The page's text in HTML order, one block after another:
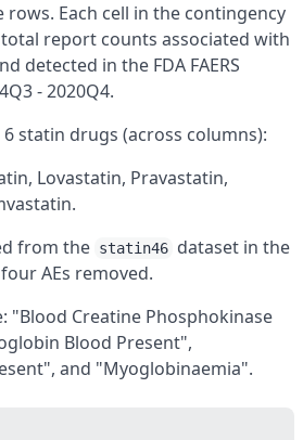
Each cell in the contingency
report counts associated with
detected in the FDA FAERS
- 2020Q4.
statin drugs (across columns):
Lovastatin, Pravastatin,
from the statin46 dataset in the
AEs removed.
"Blood Creatine Phosphokinase
Blood Present",
and "Myoglobinaemia".